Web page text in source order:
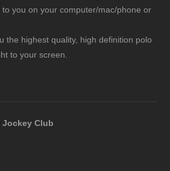
you on your computer/mac/phone or
the highest quality, high definition polo
to your screen.
Jockey Club